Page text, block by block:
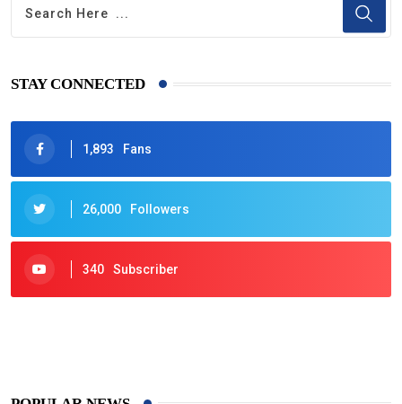
STAY CONNECTED
1,893 Fans
26,000 Followers
340 Subscriber